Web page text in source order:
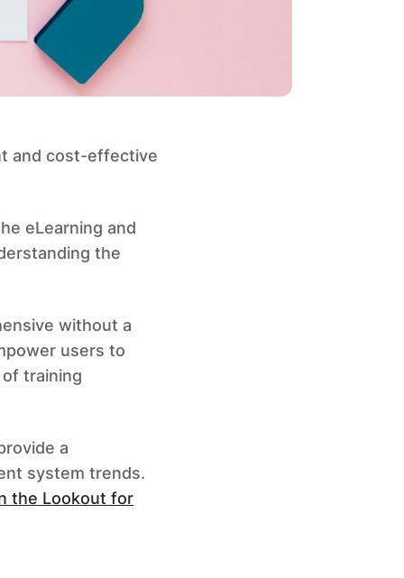
and cost-effective
eLearning and
the
without a
users to
training
a
system trends.
the Lookout for